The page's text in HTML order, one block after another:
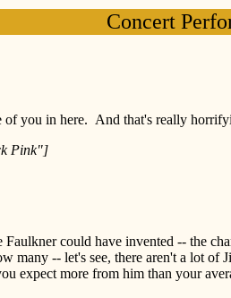
Concert
of you in here. And that's really
Pink"]
Faulkner could have invented -- the
many -- let's see, there aren't a lot of
expect more from him than your